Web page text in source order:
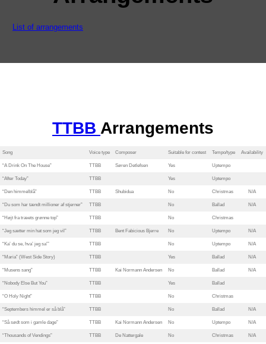
List of arrangements
TTBB Arrangements
Song Voice type Composer Suitable for contest Tempo/type Availability
“A Drink On The House” TTBB Søren Detlefsen Yes Uptempo
“After Today” TTBB Yes Uptempo
“Den himmelblå” TTBB Shubidua No Christmas N/A
“Du som har tændt millioner af stjerner” TTBB No Ballad N/A
“Højt fra træets grønne top” TTBB No Christmas
“Jeg sætter min hat som jeg vil” TTBB Bent Fabicious Bjerre No Uptempo N/A
“Ka’ du se, hva’ jeg sa'” TTBB No Uptempo N/A
“Maria” (West Side Story) TTBB Yes Ballad N/A
“Musens sang” TTBB Kai Normann Andersen No Ballad N/A
“Nobody Else But You” TTBB Yes Ballad
“O Holy Night” TTBB No Christmas
“Septembers himmel er så blå” TTBB No Ballad N/A
“Så sødt som i gamle dage” TTBB Kai Normann Andersen No Uptempo N/A
“Thousands of Vendings” TTBB De Nattergale No Christmas N/A